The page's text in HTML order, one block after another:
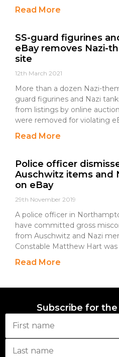
Read More
SS-guard figurines
eBay removes Nazi-
site
12th March 2021
More than a dozen Nazi-
guard figurines and Nazi
from listings by online
were removed for violating
Read More
Police officer
Auschwitz items and
on eBay
29th November 2019
A police officer in
have committed gross
from Auschwitz and Nazi
Constable Matthew Hart
Read More
Subscribe for